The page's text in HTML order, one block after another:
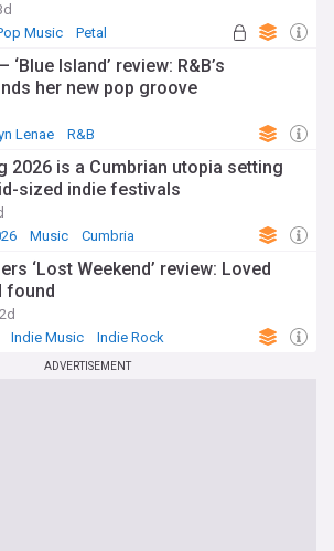
Music Petal
‘Blue Island’ review: R&B’s
her new pop groove
Lenae R&B
2026 is a Cumbrian utopia setting
sized indie festivals
Music Cumbria
‘Lost Weekend’ review: Loved
found
2d
Indie Music Indie Rock
ADVERTISEMENT